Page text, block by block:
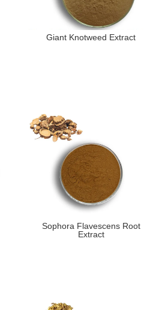
Giant Knotweed Extract
Sophora Flavescens Root
Extract